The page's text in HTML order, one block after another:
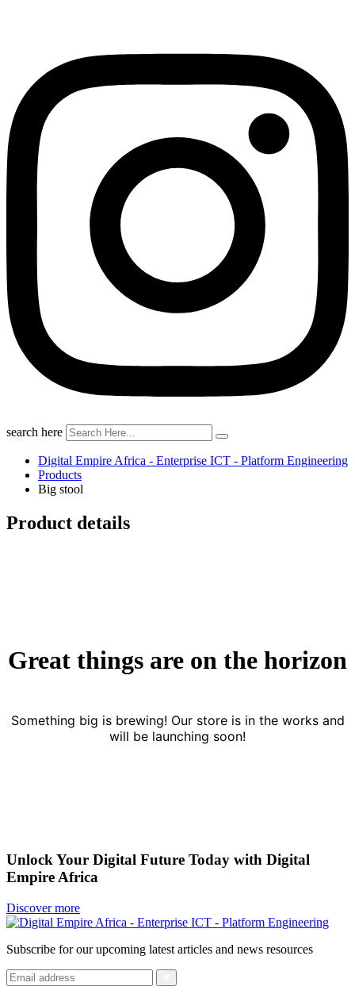
search here
Digital Empire Africa - Enterprise ICT - Platform Engineering
Products
Big stool
Product details
Great things are on the horizon
Something big is brewing! Our store is in the works and
will be launching soon!
Unlock Your Digital Future Today with Digital
Empire Africa
Discover more
Subscribe for our upcoming latest articles and news resources